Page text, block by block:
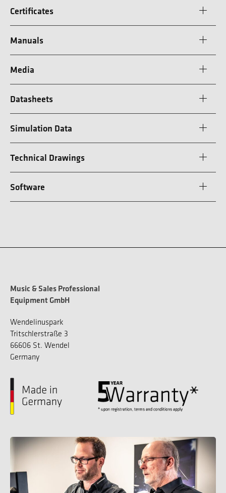
Certificates
Manuals
Media
Datasheets
Simulation Data
Technical Drawings
Software
Music & Sales Professional
Equipment GmbH
Wendelinuspark
Tritschlerstraße 3
66606 St. Wendel
Germany